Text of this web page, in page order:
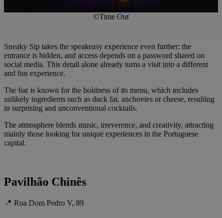
©Time Out
Sneaky Sip takes the speakeasy experience even further: the
entrance is hidden, and access depends on a password shared on
social media. This detail alone already turns a visit into a different
and fun experience.
The bar is known for the boldness of its menu, which includes
unlikely ingredients such as duck fat, anchovies or cheese, resulting
in surprising and unconventional cocktails.
The atmosphere blends music, irreverence, and creativity, attracting
mainly those looking for unique experiences in the Portuguese
capital.
Pavilhão Chinês
📍 Rua Dom Pedro V, 89